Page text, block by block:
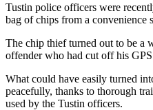
Tustin police officers were
bag of chips from a convenience
The chip thief turned out to be a
offender who had cut off his
What could have easily turned
peacefully, thanks to thorough
used by the Tustin officers.